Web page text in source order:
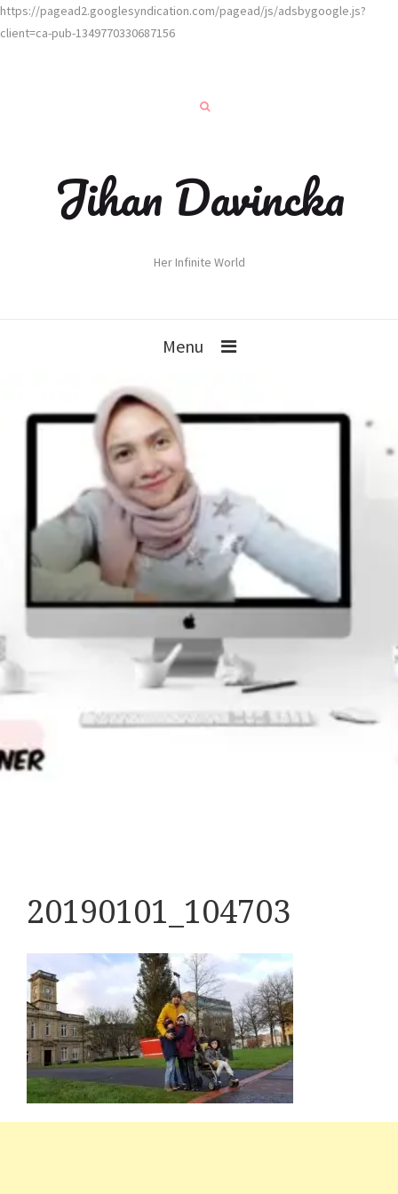
https://pagead2.googlesyndication.com/pagead/js/adsbygoogle.js?
client=ca-pub-1349770330687156
Jihan Davincka
Her Infinite World
Menu
20190101_104703